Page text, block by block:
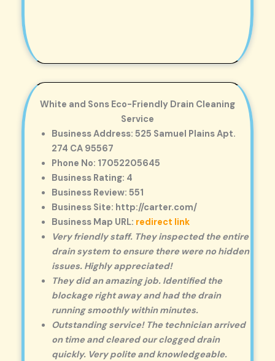
White and Sons Eco-Friendly Drain Cleaning
Service
Business Address: 525 Samuel Plains Apt.
274 CA 95567
Phone No: 17052205645
Business Rating: 4
Business Review: 551
Business Site: http://carter.com/
Business Map URL: redirect link
Very friendly staff. They inspected the entire
drain system to ensure there were no hidden
issues. Highly appreciated!
They did an amazing job. Identified the
blockage right away and had the drain
running smoothly within minutes.
Outstanding service! The technician arrived
on time and cleared our clogged drain
quickly. Very polite and knowledgeable.